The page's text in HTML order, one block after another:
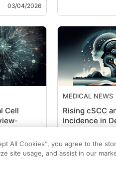
03/04/2026
Cell
for
MEDICAL NEWS
Rising cSCC
Incidence in
Registry
2023)
All Cookies”, you agree to the
site usage, and assist in our